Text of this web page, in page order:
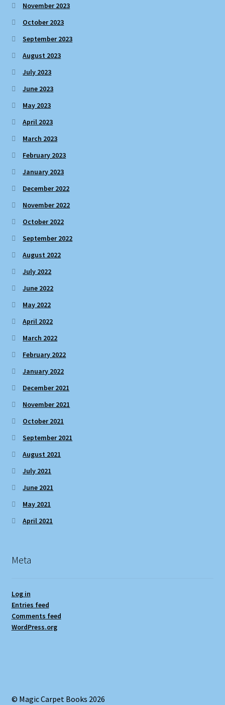
November 2023
October 2023
September 2023
August 2023
July 2023
June 2023
May 2023
April 2023
March 2023
February 2023
January 2023
December 2022
November 2022
October 2022
September 2022
August 2022
July 2022
June 2022
May 2022
April 2022
March 2022
February 2022
January 2022
December 2021
November 2021
October 2021
September 2021
August 2021
July 2021
June 2021
May 2021
April 2021
Meta
Log in
Entries feed
Comments feed
WordPress.org
© Magic Carpet Books 2026